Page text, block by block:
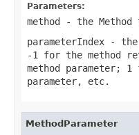
Parameters:
method - the
parameterIndex - the
-1 for the method
method parameter;
parameter, etc.
MethodParameter